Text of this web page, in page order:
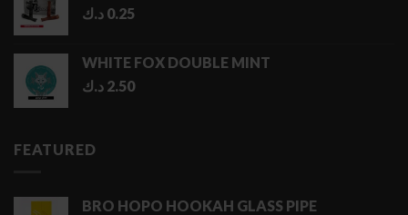
0.25 د.ك
WHITE FOX DOUBLE MINT
2.50 د.ك
FEATURED
BRO HOPO HOOKAH GLASS PIPE